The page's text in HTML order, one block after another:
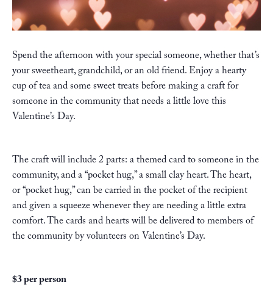
Spend the afternoon with your special someone, whether that’s
your sweetheart, grandchild, or an old friend. Enjoy a hearty
cup of tea and some sweet treats before making a craft for
someone in the community that needs a little love this
Valentine’s Day.
The craft will include 2 parts: a themed card to someone in the
community, and a “pocket hug,” a small clay heart. The heart,
or “pocket hug,” can be carried in the pocket of the recipient
and given a squeeze whenever they are needing a little extra
comfort. The cards and hearts will be delivered to members of
the community by volunteers on Valentine’s Day.
$3 per person